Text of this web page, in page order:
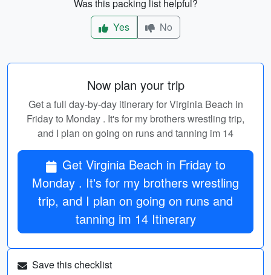
Was this packing list helpful?
Yes
No
Now plan your trip
Get a full day-by-day itinerary for Virginia Beach in
Friday to Monday . It's for my brothers wrestling trip,
and I plan on going on runs and tanning im 14
Get Virginia Beach in Friday to
Monday . It's for my brothers wrestling
trip, and I plan on going on runs and
tanning im 14 Itinerary
Save this checklist